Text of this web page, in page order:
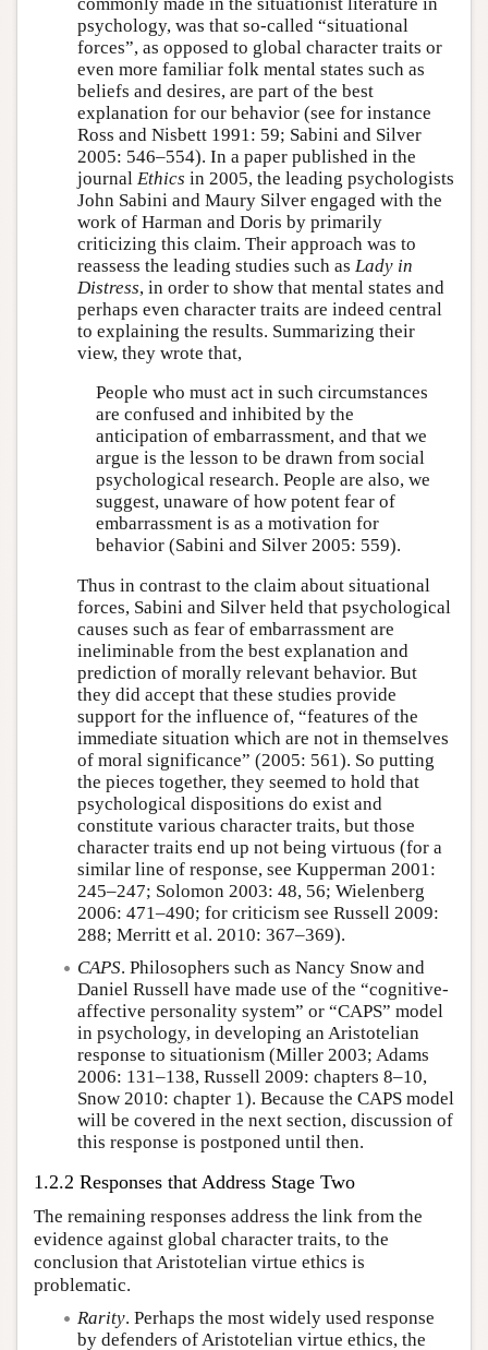
psychology, was that so-called “situational
forces”, as opposed to global character traits or
even more familiar folk mental states such as
beliefs and desires, are part of the best
explanation for our behavior (see for instance
Ross and Nisbett 1991: 59; Sabini and Silver
2005: 546–554). In a paper published in the
journal Ethics in 2005, the leading psychologists
John Sabini and Maury Silver engaged with the
work of Harman and Doris by primarily
criticizing this claim. Their approach was to
reassess the leading studies such as Lady in
Distress, in order to show that mental states and
perhaps even character traits are indeed central
to explaining the results. Summarizing their
view, they wrote that,
People who must act in such circumstances
are confused and inhibited by the
anticipation of embarrassment, and that we
argue is the lesson to be drawn from social
psychological research. People are also, we
suggest, unaware of how potent fear of
embarrassment is as a motivation for
behavior (Sabini and Silver 2005: 559).
Thus in contrast to the claim about situational
forces, Sabini and Silver held that psychological
causes such as fear of embarrassment are
ineliminable from the best explanation and
prediction of morally relevant behavior. But
they did accept that these studies provide
support for the influence of, “features of the
immediate situation which are not in themselves
of moral significance” (2005: 561). So putting
the pieces together, they seemed to hold that
psychological dispositions do exist and
constitute various character traits, but those
character traits end up not being virtuous (for a
similar line of response, see Kupperman 2001:
245–247; Solomon 2003: 48, 56; Wielenberg
2006: 471–490; for criticism see Russell 2009:
288; Merritt et al. 2010: 367–369).
CAPS. Philosophers such as Nancy Snow and
Daniel Russell have made use of the “cognitive-
affective personality system” or “CAPS” model
in psychology, in developing an Aristotelian
response to situationism (Miller 2003; Adams
2006: 131–138, Russell 2009: chapters 8–10,
Snow 2010: chapter 1). Because the CAPS model
will be covered in the next section, discussion of
this response is postponed until then.
1.2.2 Responses that Address Stage Two
The remaining responses address the link from the
evidence against global character traits, to the
conclusion that Aristotelian virtue ethics is
problematic.
Rarity. Perhaps the most widely used response
by defenders of Aristotelian virtue ethics, the